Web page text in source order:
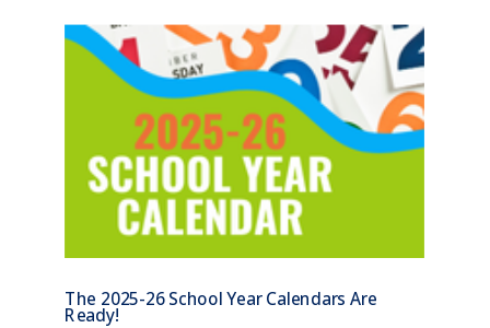
The 2025-26 School Year Calendars Are
Ready!